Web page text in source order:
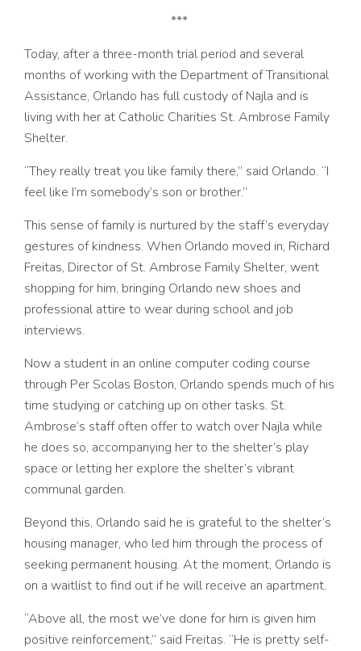
***
Today, after a three-month trial period and several
months of working with the Department of Transitional
Assistance, Orlando has full custody of Najla and is
living with her at Catholic Charities St. Ambrose Family
Shelter.
“They really treat you like family there,” said Orlando. “I
feel like I’m somebody’s son or brother.”
This sense of family is nurtured by the staff’s everyday
gestures of kindness. When Orlando moved in, Richard
Freitas, Director of St. Ambrose Family Shelter, went
shopping for him, bringing Orlando new shoes and
professional attire to wear during school and job
interviews.
Now a student in an online computer coding course
through Per Scolas Boston, Orlando spends much of his
time studying or catching up on other tasks. St.
Ambrose’s staff often offer to watch over Najla while
he does so, accompanying her to the shelter’s play
space or letting her explore the shelter’s vibrant
communal garden.
Beyond this, Orlando said he is grateful to the shelter’s
housing manager, who led him through the process of
seeking permanent housing. At the moment, Orlando is
on a waitlist to find out if he will receive an apartment.
“Above all, the most we’ve done for him is given him
positive reinforcement,” said Freitas. “He is pretty self-